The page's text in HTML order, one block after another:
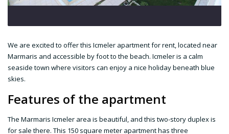
We are excited to offer this Icmeler apartment for rent, located near
Marmaris and accessible by foot to the beach. Icmeler is a calm
seaside town where visitors can enjoy a nice holiday beneath blue
skies.
Features of the apartment
The Marmaris Icmeler area is beautiful, and this two-story duplex is
for sale there. This 150 square meter apartment has three